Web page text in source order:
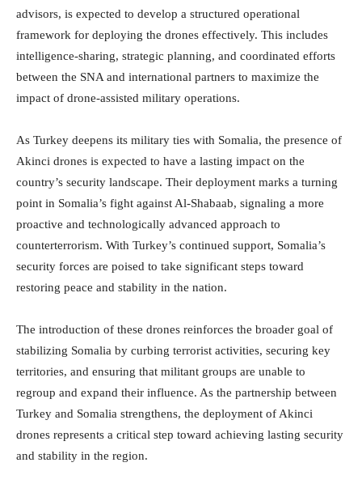
advisors, is expected to develop a structured operational
framework for deploying the drones effectively. This includes
intelligence-sharing, strategic planning, and coordinated efforts
between the SNA and international partners to maximize the
impact of drone-assisted military operations.
As Turkey deepens its military ties with Somalia, the presence of
Akinci drones is expected to have a lasting impact on the
country’s security landscape. Their deployment marks a turning
point in Somalia’s fight against Al-Shabaab, signaling a more
proactive and technologically advanced approach to
counterterrorism. With Turkey’s continued support, Somalia’s
security forces are poised to take significant steps toward
restoring peace and stability in the nation.
The introduction of these drones reinforces the broader goal of
stabilizing Somalia by curbing terrorist activities, securing key
territories, and ensuring that militant groups are unable to
regroup and expand their influence. As the partnership between
Turkey and Somalia strengthens, the deployment of Akinci
drones represents a critical step toward achieving lasting security
and stability in the region.